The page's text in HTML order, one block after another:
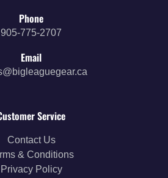
Phone
905-775-2707
Email
Service
Contact Us
& Conditions
Privacy Policy